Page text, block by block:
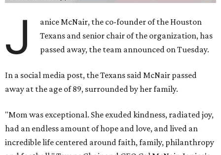
J
anice McNair, the co-founder of the Houston
Texans and senior chair of the organization, has
passed away, the team announced on Tuesday.
In a social media post, the Texans said McNair passed
away at the age of 89, surrounded by her family.
"Mom was exceptional. She exuded kindness, radiated joy,
had an endless amount of hope and love, and lived an
incredible life centered around faith, family, philanthropy